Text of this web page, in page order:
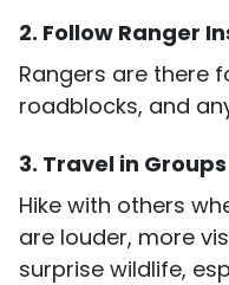
2. Follow Ranger
Rangers are there
roadblocks, and
3. Travel in Groups
Hike with others
are louder, more
surprise wildlife,